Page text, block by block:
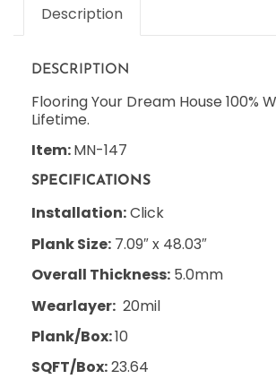
Description
DESCRIPTION
Flooring Your Dream House 100%
Lifetime.
Item:MN-147
SPECIFICATIONS
Installation:Click
Plank Size: 7.09″ x 48.03″
Overall Thickness: 5.0mm
Wearlayer: 20mil
Plank/Box:10
SQFT/Box:23.64